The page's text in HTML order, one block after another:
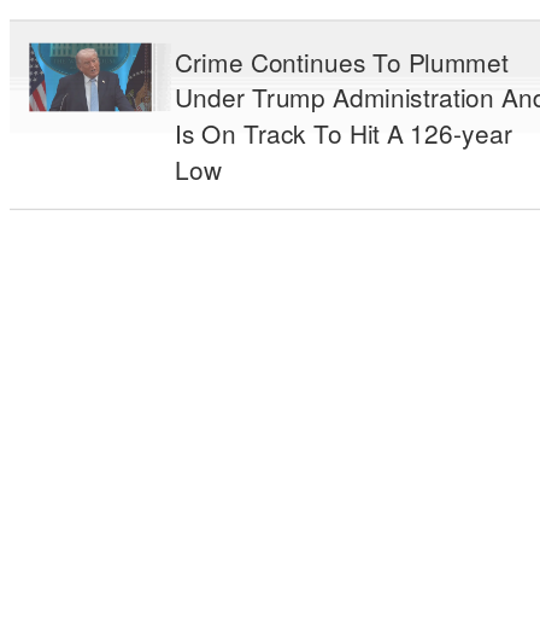
Crime Continues To Plummet
Under Trump Administration
Is On Track To Hit A 126-year
Low